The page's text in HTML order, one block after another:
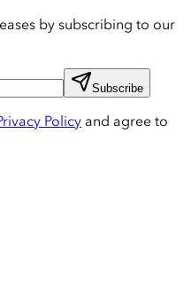
by subscribing to our
Subscribe
Policy and agree to